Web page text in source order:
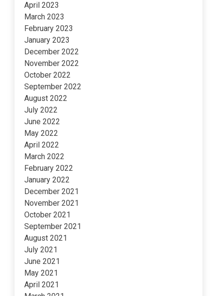
April 2023
March 2023
February 2023
January 2023
December 2022
November 2022
October 2022
September 2022
August 2022
July 2022
June 2022
May 2022
April 2022
March 2022
February 2022
January 2022
December 2021
November 2021
October 2021
September 2021
August 2021
July 2021
June 2021
May 2021
April 2021